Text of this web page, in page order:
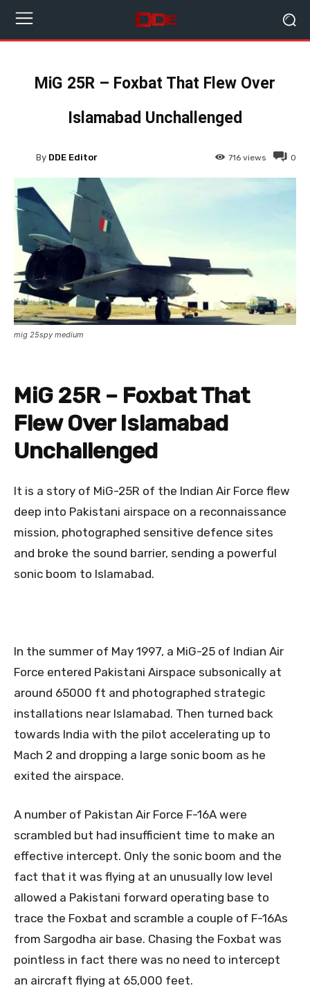
MiG 25R – Foxbat That Flew Over
Islamabad Unchallenged
0
716 views
By DDE Editor
mig 25spy medium
MiG 25R – Foxbat That
Flew Over Islamabad
Unchallenged
It is a story of MiG-25R of the Indian Air Force flew
deep into Pakistani airspace on a reconnaissance
mission, photographed sensitive defence sites
and broke the sound barrier, sending a powerful
sonic boom to Islamabad.
In the summer of May 1997, a MiG-25 of Indian Air
Force entered Pakistani Airspace subsonically at
around 65000 ft and photographed strategic
installations near Islamabad. Then turned back
towards India with the pilot accelerating up to
Mach 2 and dropping a large sonic boom as he
exited the airspace.
A number of Pakistan Air Force F-16A were
scrambled but had insufficient time to make an
effective intercept. Only the sonic boom and the
fact that it was flying at an unusually low level
allowed a Pakistani forward operating base to
trace the Foxbat and scramble a couple of F-16As
from Sargodha air base. Chasing the Foxbat was
pointless in fact there was no need to intercept
an aircraft flying at 65,000 feet.